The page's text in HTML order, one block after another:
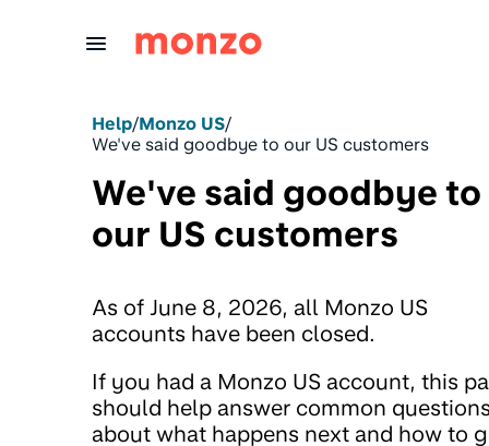
Help/Monzo US/
We've said goodbye to our US customers
We've said goodbye to
our US customers
As of June 8, 2026, all Monzo US
accounts have been closed.
If you had a Monzo US account, this
should help answer common
about what happens next and how to